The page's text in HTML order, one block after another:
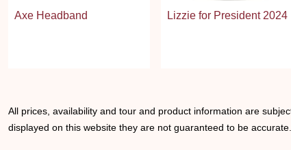
Axe Headband Lizzie for President 2024
All prices, availability and tour and product information are
displayed on this website they are not guaranteed to be accurate.